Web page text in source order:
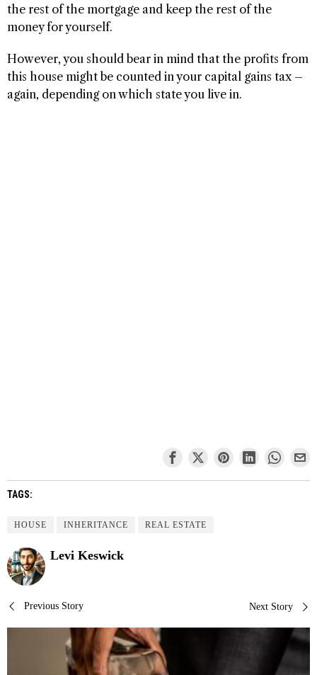
the rest of the mortgage and keep the rest of the
money for yourself.
However, you should bear in mind that the profits from
this house might be counted in your capital gains tax –
again, depending on which state you live in.
TAGS:
HOUSE INHERITANCE REAL ESTATE
Levi Keswick
Post
navigation
Previous Story Next Story